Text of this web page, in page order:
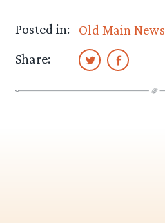
Posted in:
Old Main News
Share: